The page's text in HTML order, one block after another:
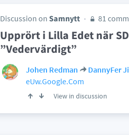
Discussion on Samnytt 81
Upprört i Lilla Edet när
”Vedervärdigt”
Johen Redman DannyFer
eUw.Google.Com
View in discussion